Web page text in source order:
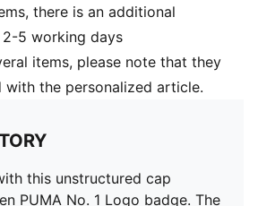
there is an additional
5 working days
items, please note that they
the personalized article.
this unstructured cap
PUMA No. 1 Logo badge. The